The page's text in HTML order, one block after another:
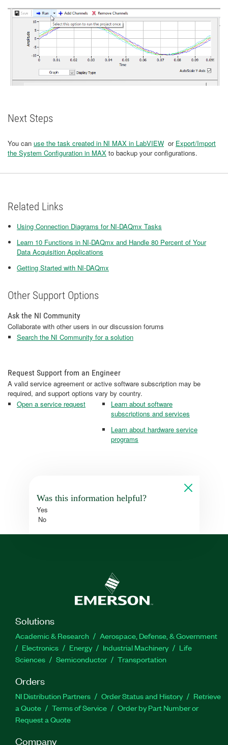
Next Steps
You can use the task created in NI MAX in LabVIEW or Export/Import
the System Configuration in MAX to backup your configurations.
Related Links
Using Connection Diagrams for NI-DAQmx Tasks
Learn 10 Functions in NI-DAQmx and Handle 80 Percent of Your
Data Acquisition Applications
Getting Started with NI-DAQmx
Other Support Options
Ask the NI Community
Collaborate with other users in our discussion forums
Search the NI Community for a solution
Request Support from an Engineer
A valid service agreement or active software subscription may be
required, and support options vary by country.
Open a service request
Learn about software
subscriptions and services
Learn about hardware service
programs
Was this information helpful?
Yes
No
Solutions
Academic & Research
Aerospace, Defense, & Government
Electronics
Energy Industrial Machinery
Life
Sciences
Semiconductor Transportation
Orders
NI Distribution Partners Order Status and History
Retrieve
a Quote
Terms of Service
Order by Part Number or
Request a Quote
Company